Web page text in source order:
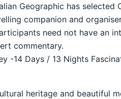
Geographic has selected
companion and
need not have an
commentary.
-14 Days / 13 Nights
heritage and beautiful